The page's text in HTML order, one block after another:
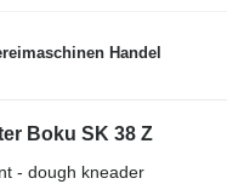
Handel
Boku SK 38 Z
- dough kneader